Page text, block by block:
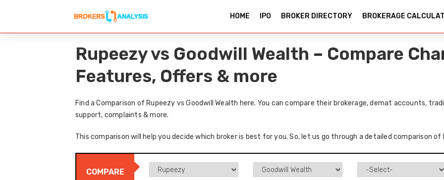
HOME IPO BROKER DIRECTORY BROKERAGE
Rupeezy vs Goodwill Wealth – Compare
Features, Offers & more
Find a Comparison of Rupeezy vs Goodwill Wealth here. You can compare their brokerage, demat accounts,
support, complaints & more.
This comparison will help you decide which broker is best for you. So, let us go through a detailed comparison of
COMPARE